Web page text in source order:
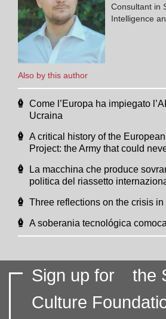
Also by this author
Consultant in
Intelligence
Come l’Europa ha impiegato
Ucraina
A critical history of the
Project: the Army that could
La macchina che produce
politica del riassetto
Three reflections on the crisis
A soberania tecnológica
Sign up for
the
Culture